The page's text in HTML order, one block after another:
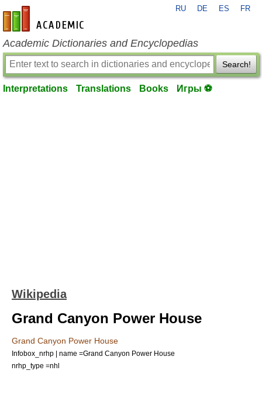
en-academic.com
RU DE ES FR
Academic Dictionaries and Encyclopedias
Search!
Interpretations Translations Books Игры ⚽
Wikipedia
Grand Canyon Power House
Grand Canyon Power House
Infobox_nrhp | name =Grand Canyon Power House
nrhp_type =nhl